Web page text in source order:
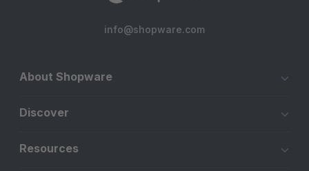
info@shopware.com
About Shopware
Discover
Resources